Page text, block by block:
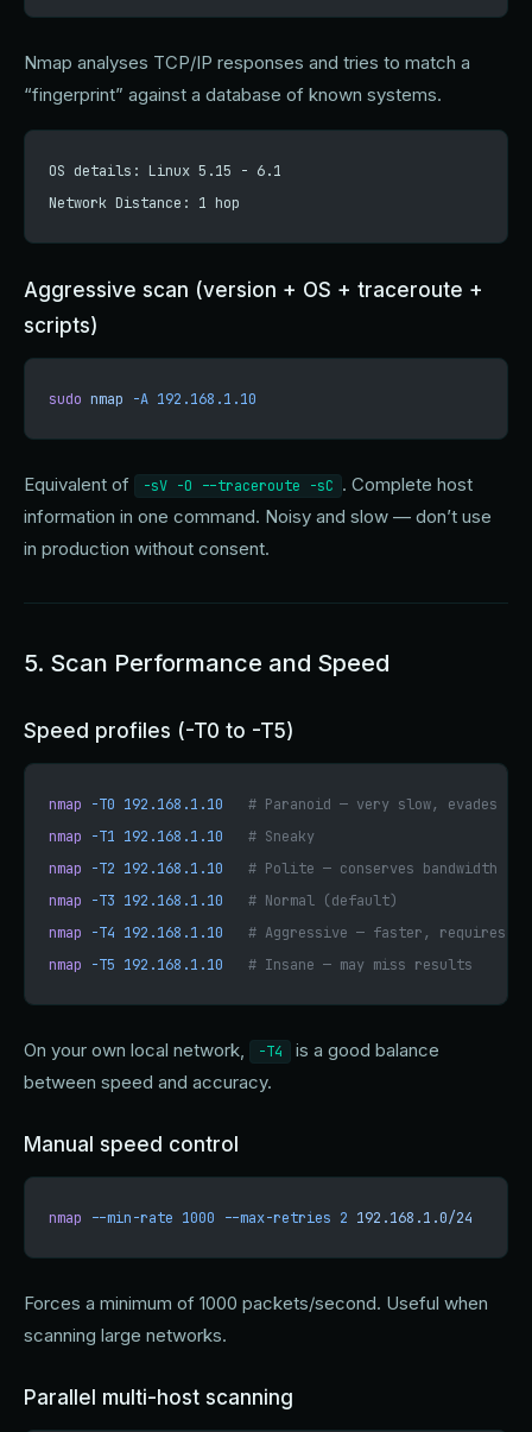
Nmap analyses TCP/IP responses and tries to match a
“fingerprint” against a database of known systems.
OS details: Linux 5.15 - 6.1
Network Distance: 1 hop
Aggressive scan (version + OS + traceroute +
scripts)
sudo nmap -A 192.168.1.10
Equivalent of -sV -O --traceroute -sC . Complete host
information in one command. Noisy and slow — don’t use
in production without consent.
5. Scan Performance and Speed
Speed profiles (-T0 to -T5)
nmap -T0 192.168.1.10
   # Paranoid — very slow, evades IDS
nmap -T1 192.168.1.10
   # Sneaky
nmap -T2 192.168.1.10
   # Polite — conserves bandwidth
nmap -T3 192.168.1.10
   # Normal (default)
nmap -T4 192.168.1.10
# Aggressive — faster, requires
nmap -T5 192.168.1.10
   # Insane — may miss results
On your own local network, -T4
is a good balance
between speed and accuracy.
Manual speed control
nmap --min-rate 1000 --max-retries 2 192.168.1.0/24
Forces a minimum of 1000 packets/second. Useful when
scanning large networks.
Parallel multi-host scanning